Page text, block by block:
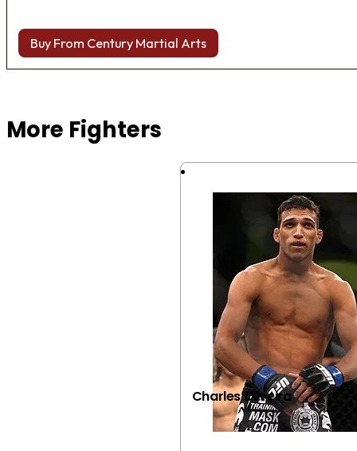
Buy From Century Martial Arts
More Fighters
Charles Oliveira
VIEW FIGHTER